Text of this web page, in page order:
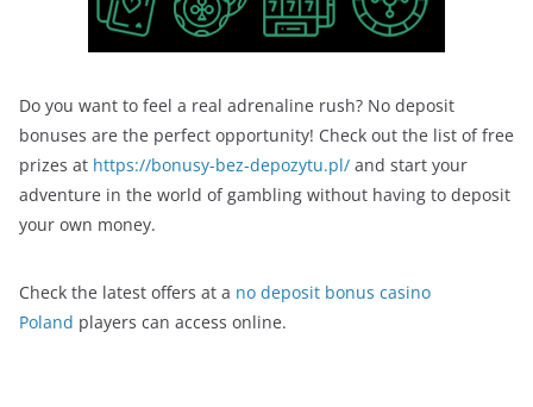
Do you want to feel a real adrenaline rush? No deposit
bonuses are the perfect opportunity! Check out the list of free
prizes at https://bonusy-bez-depozytu.pl/ and start your
adventure in the world of gambling without having to deposit
your own money.
Check the latest offers at a no deposit bonus casino
Poland players can access online.